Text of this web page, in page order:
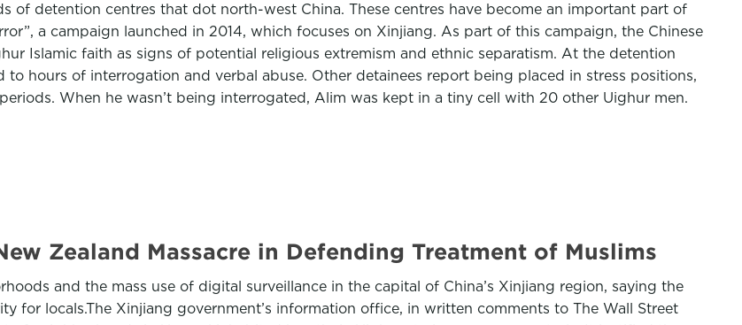
of detention centres that dot north-west China. These centres have become an important part of
a campaign launched in 2014, which focuses on Xinjiang. As part of this campaign, the Chinese
Islamic faith as signs of potential religious extremism and ethnic separatism. At the detention
hours of interrogation and verbal abuse. Other detainees report being placed in stress positions,
When he wasn’t being interrogated, Alim was kept in a tiny cell with 20 other Uighur men.
Zealand Massacre in Defending Treatment of Muslims
and the mass use of digital surveillance in the capital of China’s Xinjiang region, saying the
for locals.The Xinjiang government’s information office, in written comments to The Wall Street